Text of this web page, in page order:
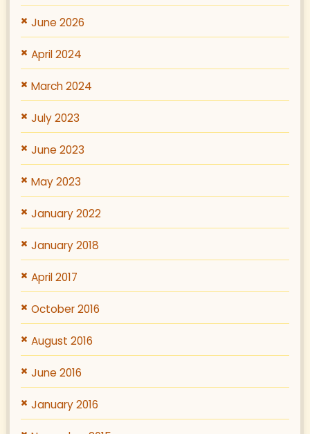
June 2026
April 2024
March 2024
July 2023
June 2023
May 2023
January 2022
January 2018
April 2017
October 2016
August 2016
June 2016
January 2016